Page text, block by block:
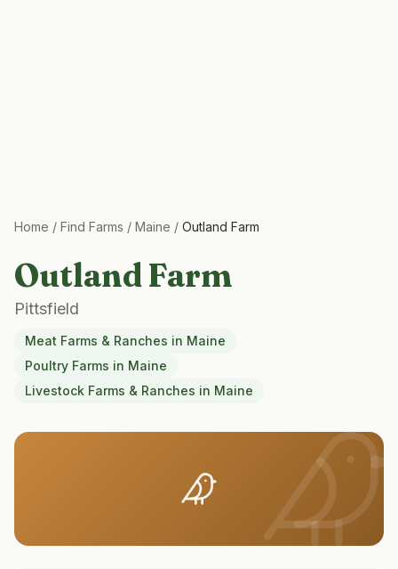
Home / Find Farms / Maine / Outland Farm
Outland Farm
Pittsfield
Meat Farms & Ranches in Maine
Poultry Farms in Maine
Livestock Farms & Ranches in Maine